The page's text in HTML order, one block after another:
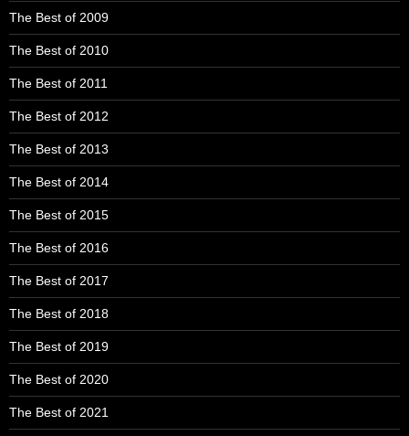
The Best of 2009
The Best of 2010
The Best of 2011
The Best of 2012
The Best of 2013
The Best of 2014
The Best of 2015
The Best of 2016
The Best of 2017
The Best of 2018
The Best of 2019
The Best of 2020
The Best of 2021